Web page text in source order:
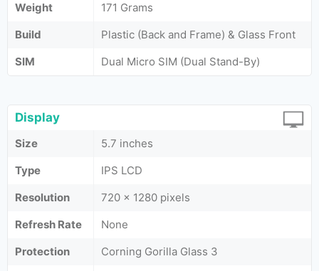
Weight
171 Grams
Build
Plastic (Back and Frame) & Glass Front
SIM
Dual Micro SIM (Dual Stand-By)
Display
Size
5.7 inches
Type
IPS LCD
Resolution
720 x 1280 pixels
Refresh Rate
None
Protection
Corning Gorilla Glass 3